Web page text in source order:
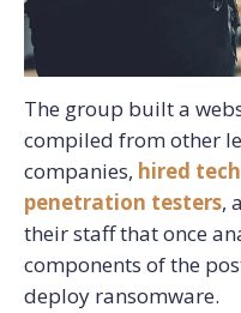
The group built a
compiled from other
companies, hired
penetration testers,
their staff that once
components of the
deploy ransomware.